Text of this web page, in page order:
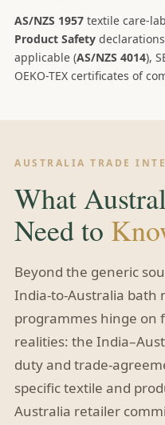
AS/NZS 1957 textile care-
Product Safety
applicable (AS/NZS 4014),
OEKO-TEX certificates of
AUSTRALIA TRADE
What
Need to
Beyond the generic
India-to-Australia bath
programmes hinge on
realities: the
duty and trade-
specific textile and
Australia retailer